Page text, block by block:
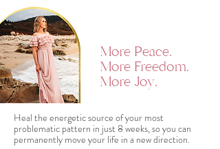
More Peace.
More Freedom.
More Joy.
Heal the energetic source of your most
problematic pattern in just 8 weeks, so you can
permanently move your life in a new direction.